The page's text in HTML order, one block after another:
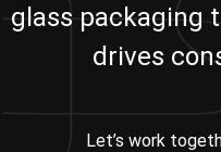
glass packaging
drives
Let’s work